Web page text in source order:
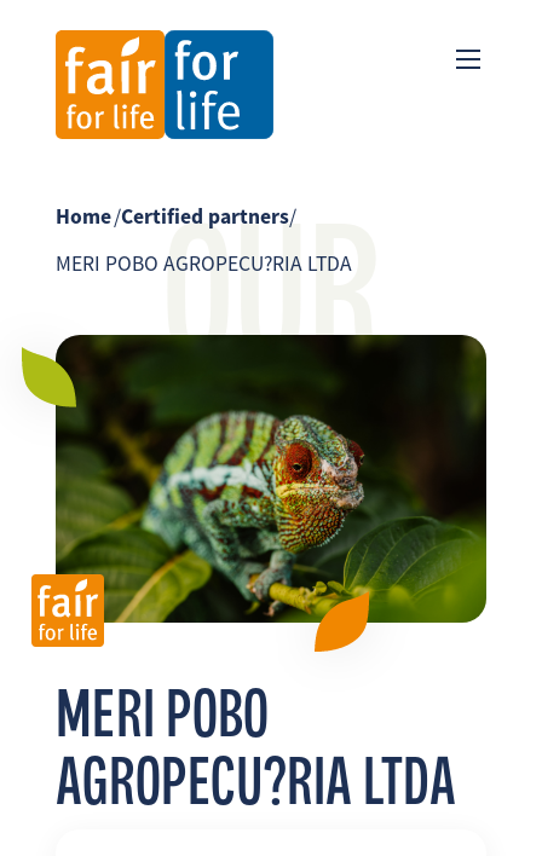
EN ES
OUR
Home/Certified partners/
MERI POBO AGROPECU?RIA LTDA
MERI POBO
AGROPECU?RIA LTDA